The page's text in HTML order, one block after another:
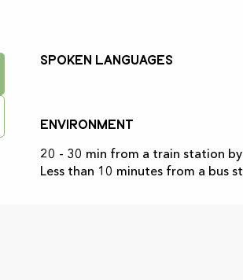
Spoken languages
Spoken languages
Environment
Environment
20 - 30 min from a train station
Less than 10 minutes from a bus